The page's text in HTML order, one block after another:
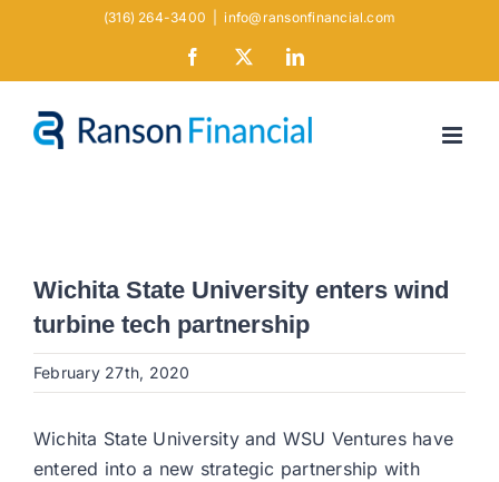
(316) 264-3400 info@ransonfinancial.com
Facebook LinkedIn
Wichita State University enters wind
turbine tech partnership
February 27th, 2020
Wichita State University and WSU Ventures have
entered into a new strategic partnership with